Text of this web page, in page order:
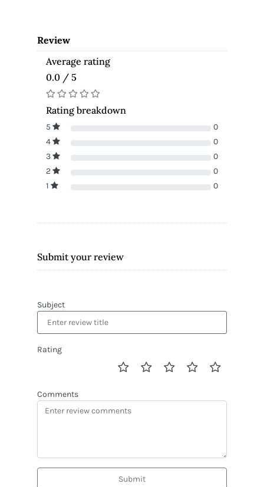
Review
Average rating
0.0 / 5
Rating breakdown
5
0
4
0
3
0
2
0
1
0
Submit your review
Subject
Rating
Comments
Submit